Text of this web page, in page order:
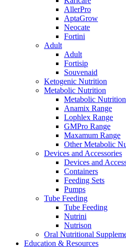
AllerPro
AptaGrow
Neocate
Fortini
Adult
Adult
Fortisip
Souvenaid
Ketogenic Nutrition
Metabolic Nutrition
Metabolic Nutrition
Anamix Range
Lophlex Range
GMPro Range
Maxamum Range
Other Metabolic
Devices and Accessories
Devices and
Containers
Feeding Sets
Pumps
Tube Feeding
Tube Feeding
Nutrini
Nutrison
Oral Nutritional
Education & Resources